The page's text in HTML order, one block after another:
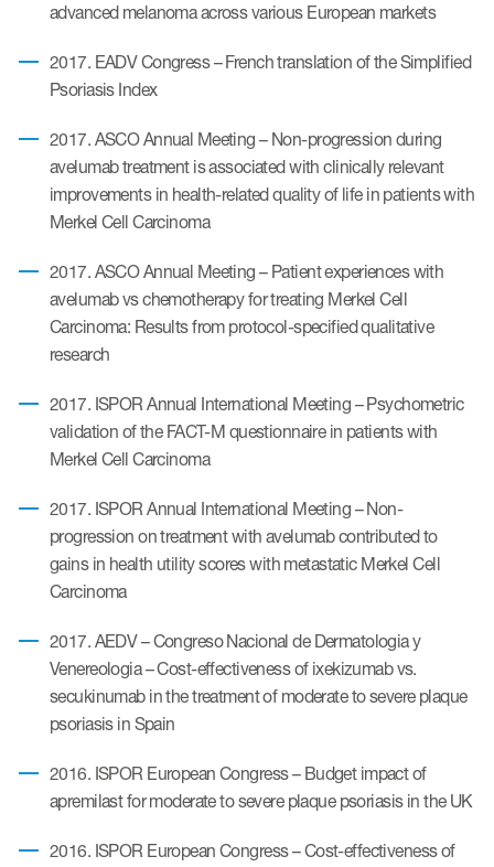
About us
Read More
Experience
advanced melanoma across various European markets
2017. EADV Congress – French translation of the Simplified
Psoriasis Index
2017. ASCO Annual Meeting – Non-progression during
avelumab treatment is associated with clinically relevant
improvements in health-related quality of life in patients with
Merkel Cell Carcinoma
2017. ASCO Annual Meeting – Patient experiences with
avelumab vs chemotherapy for treating Merkel Cell
Carcinoma: Results from protocol-specified qualitative
research
2017. ISPOR Annual International Meeting – Psychometric
validation of the FACT-M questionnaire in patients with
Merkel Cell Carcinoma
2017. ISPOR Annual International Meeting – Non-
progression on treatment with avelumab contributed to
gains in health utility scores with metastatic Merkel Cell
Carcinoma
2017. AEDV – Congreso Nacional de Dermatologia y
Venereologia – Cost-effectiveness of ixekizumab vs.
secukinumab in the treatment of moderate to severe plaque
psoriasis in Spain
2016. ISPOR European Congress – Budget impact of
apremilast for moderate to severe plaque psoriasis in the UK
2016. ISPOR European Congress – Cost-effectiveness of